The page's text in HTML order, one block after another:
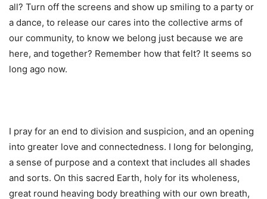
all? Turn off the screens and show up smiling to a party or
a dance, to release our cares into the collective arms of
our community, to know we belong just because we are
here, and together? Remember how that felt? It seems so
long ago now.
I pray for an end to division and suspicion, and an opening
into greater love and connectedness. I long for belonging,
a sense of purpose and a context that includes all shades
and sorts. On this sacred Earth, holy for its wholeness,
great round heaving body breathing with our own breath,